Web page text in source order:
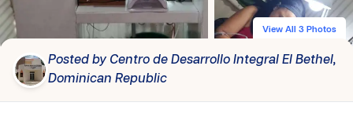
View All 3 Photos
Posted by Centro de Desarrollo Integral El Bethel,
Dominican Republic